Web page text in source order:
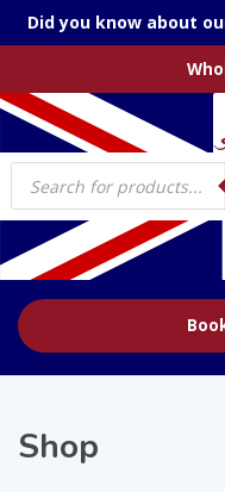
Did you know about
Products
search
Shop